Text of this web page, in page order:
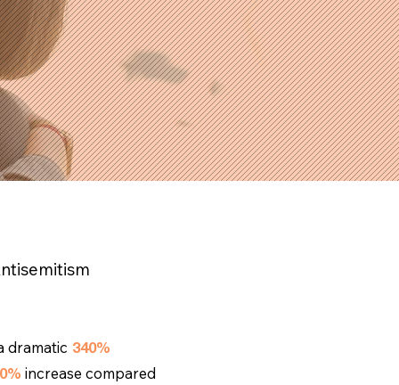
dramatic 340%
increase compared